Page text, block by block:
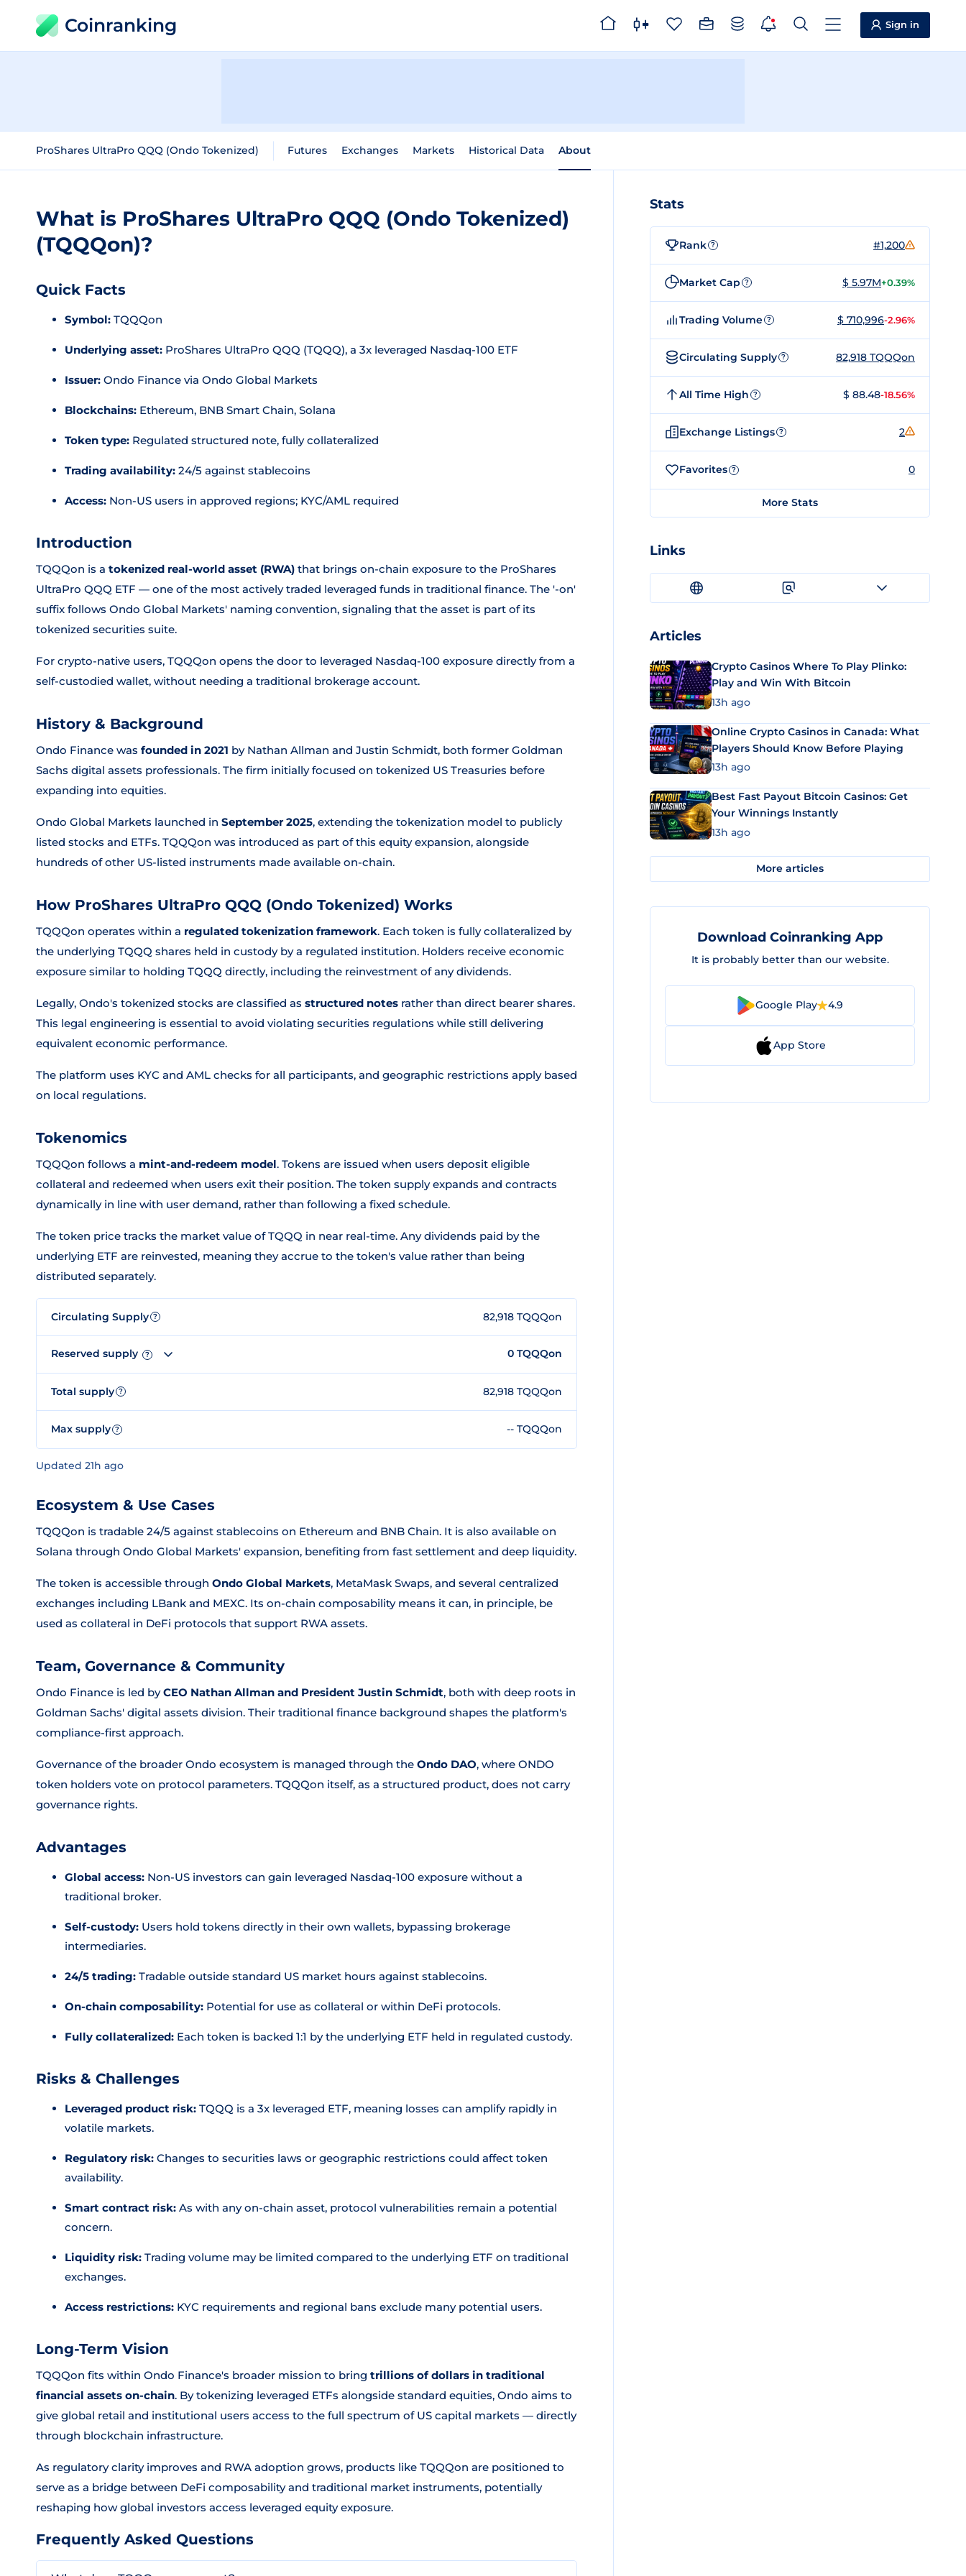
Coinranking Sign in
ProShares UltraPro QQQ (Ondo Tokenized) Futures Exchanges Markets Historical Data About
What is ProShares UltraPro QQQ (Ondo Tokenized)
(TQQQon)?
Quick Facts
Symbol: TQQQon
Underlying asset: ProShares UltraPro QQQ (TQQQ), a 3x leveraged Nasdaq-100 ETF
Issuer: Ondo Finance via Ondo Global Markets
Blockchains: Ethereum, BNB Smart Chain, Solana
Token type: Regulated structured note, fully collateralized
Trading availability: 24/5 against stablecoins
Access: Non-US users in approved regions; KYC/AML required
Introduction
TQQQon is a tokenized real-world asset (RWA) that brings on-chain exposure to the ProShares
UltraPro QQQ ETF — one of the most actively traded leveraged funds in traditional finance. The '-on'
suffix follows Ondo Global Markets' naming convention, signaling that the asset is part of its
tokenized securities suite.
For crypto-native users, TQQQon opens the door to leveraged Nasdaq-100 exposure directly from a
self-custodied wallet, without needing a traditional brokerage account.
History & Background
Ondo Finance was founded in 2021 by Nathan Allman and Justin Schmidt, both former Goldman
Sachs digital assets professionals. The firm initially focused on tokenized US Treasuries before
expanding into equities.
Ondo Global Markets launched in September 2025, extending the tokenization model to publicly
listed stocks and ETFs. TQQQon was introduced as part of this equity expansion, alongside
hundreds of other US-listed instruments made available on-chain.
How ProShares UltraPro QQQ (Ondo Tokenized) Works
TQQQon operates within a regulated tokenization framework. Each token is fully collateralized by
the underlying TQQQ shares held in custody by a regulated institution. Holders receive economic
exposure similar to holding TQQQ directly, including the reinvestment of any dividends.
Legally, Ondo's tokenized stocks are classified as structured notes rather than direct bearer shares.
This legal engineering is essential to avoid violating securities regulations while still delivering
equivalent economic performance.
The platform uses KYC and AML checks for all participants, and geographic restrictions apply based
on local regulations.
Tokenomics
TQQQon follows a mint-and-redeem model. Tokens are issued when users deposit eligible
collateral and redeemed when users exit their position. The token supply expands and contracts
dynamically in line with user demand, rather than following a fixed schedule.
The token price tracks the market value of TQQQ in near real-time. Any dividends paid by the
underlying ETF are reinvested, meaning they accrue to the token's value rather than being
distributed separately.
Circulating Supply ? 82,918 TQQQon
Reserved supply ? 0 TQQQon
Total supply ? 82,918 TQQQon
Max supply ? -- TQQQon
Updated 21h ago
Ecosystem & Use Cases
TQQQon is tradable 24/5 against stablecoins on Ethereum and BNB Chain. It is also available on
Solana through Ondo Global Markets' expansion, benefiting from fast settlement and deep liquidity.
The token is accessible through Ondo Global Markets, MetaMask Swaps, and several centralized
exchanges including LBank and MEXC. Its on-chain composability means it can, in principle, be
used as collateral in DeFi protocols that support RWA assets.
Team, Governance & Community
Ondo Finance is led byCEO Nathan Allman and President Justin Schmidt, both with deep roots in
Goldman Sachs' digital assets division. Their traditional finance background shapes the platform's
compliance-first approach.
Governance of the broader Ondo ecosystem is managed through the Ondo DAO, where ONDO
token holders vote on protocol parameters. TQQQon itself, as a structured product, does not carry
governance rights.
Advantages
Global access: Non-US investors can gain leveraged Nasdaq-100 exposure without a
traditional broker.
Self-custody: Users hold tokens directly in their own wallets, bypassing brokerage
intermediaries.
24/5 trading: Tradable outside standard US market hours against stablecoins.
On-chain composability: Potential for use as collateral or within DeFi protocols.
Fully collateralized: Each token is backed 1:1 by the underlying ETF held in regulated custody.
Risks & Challenges
Leveraged product risk: TQQQ is a 3x leveraged ETF, meaning losses can amplify rapidly in
volatile markets.
Regulatory risk: Changes to securities laws or geographic restrictions could affect token
availability.
Smart contract risk: As with any on-chain asset, protocol vulnerabilities remain a potential
concern.
Liquidity risk: Trading volume may be limited compared to the underlying ETF on traditional
exchanges.
Access restrictions: KYC requirements and regional bans exclude many potential users.
Long-Term Vision
TQQQon fits within Ondo Finance's broader mission to bring trillions of dollars in traditional
financial assets on-chain. By tokenizing leveraged ETFs alongside standard equities, Ondo aims to
give global retail and institutional users access to the full spectrum of US capital markets — directly
through blockchain infrastructure.
As regulatory clarity improves and RWA adoption grows, products like TQQQon are positioned to
serve as a bridge between DeFi composability and traditional market instruments, potentially
reshaping how global investors access leveraged equity exposure.
Frequently Asked Questions
Stats
Rank ? #1,200
Market Cap ? $ 5.97M+0.39%
Trading Volume ? $ 710,996-2.96%
Circulating Supply ? 82,918 TQQQon
All Time High ? $ 88.48-18.56%
Exchange Listings ? 2
Favorites ? 0
More Stats
Links
Articles
Crypto Casinos Where To Play Plinko:
Play and Win With Bitcoin
13h ago
Online Crypto Casinos in Canada: What
Players Should Know Before Playing
13h ago
Best Fast Payout Bitcoin Casinos: Get
Your Winnings Instantly
13h ago
More articles
Download Coinranking App
It is probably better than our website.
Google Play 4.9
App Store